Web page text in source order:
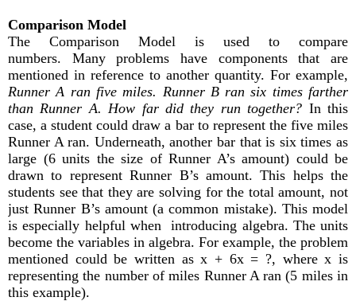
Comparison Model
The Comparison Model is used to compare
numbers. Many problems have components that are
mentioned in reference to another quantity. For example,
Runner A ran five miles. Runner B ran six times farther
than Runner A. How far did they run together? In this
case, a student could draw a bar to represent the five miles
Runner A ran. Underneath, another bar that is six times as
large (6 units the size of Runner A’s amount) could be
drawn to represent Runner B’s amount. This helps the
students see that they are solving for the total amount, not
just Runner B’s amount (a common mistake). This model
is especially helpful when introducing algebra. The units
become the variables in algebra. For example, the problem
mentioned could be written as x + 6x = ?, where x is
representing the number of miles Runner A ran (5 miles in
this example).